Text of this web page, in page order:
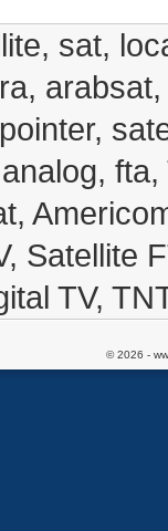
sat,
Satellite
TV,
© 2026 -